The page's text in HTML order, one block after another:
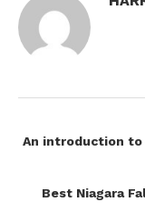
An introduction to
Best Niagara